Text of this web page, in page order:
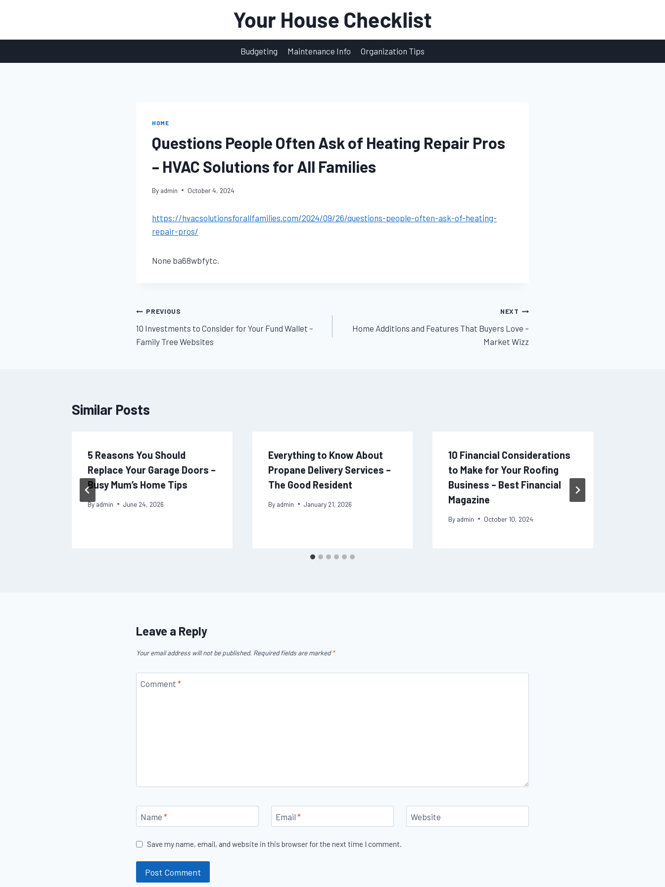
Budgeting
Maintenance Info Organization Tips
HOME
Questions People Often Ask of Heating Repair Pros
– HVAC Solutions for All Families
By admin October 4, 2024
https://hvacsolutionsforallfamilies.com/2024/09/26/questions-people-often-ask-of-heating-
repair-pros/
None ba68wbfytc.
Post
navigation
PREVIOUS
10 Investments to Consider for Your Fund Wallet –
Family Tree Websites
NEXT
Home Additions and Features That Buyers Love –
Market Wizz
Similar Posts
5 Reasons You Should
Replace Your Garage Doors –
Busy Mum’s Home Tips
By admin June 24, 2026
Everything to Know About
Propane Delivery Services –
The Good Resident
By admin January 21, 2026
10 Financial Considerations
to Make for Your Roofing
Business – Best Financial
Magazine
By admin October 10, 2024
Leave a Reply
Your email address will not be published. Required fields are marked*
Comment *
Name * Email * Website
Save my name, email, and website in this browser for the next time I comment.